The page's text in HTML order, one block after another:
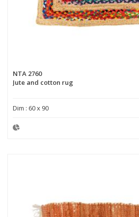
NTA 2760
Jute and cotton rug
Dim : 60 x 90